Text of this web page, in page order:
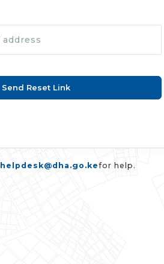
helpdesk@dha.go.kefor help.